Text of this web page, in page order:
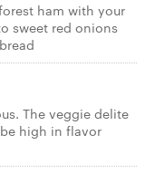
ham with your
sweet red onions
The veggie delite
high in flavor